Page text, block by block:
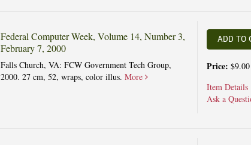
Federal Computer Week, Volume 14, Number 3,
February 7, 2000
Falls Church, VA: FCW Government Tech Group,
2000. 27 cm, 52, wraps, color illus. More
ADD TO
Price: $9.00
Item Details
Ask a